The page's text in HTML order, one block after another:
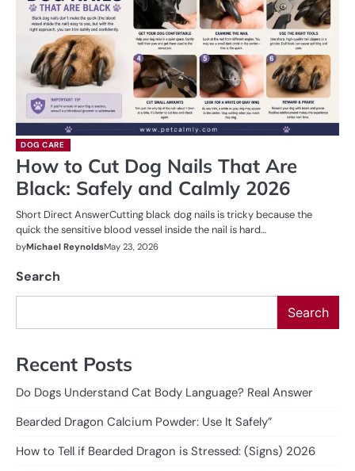
DOG CARE
How to Cut Dog Nails That Are
Black: Safely and Calmly 2026
Short Direct AnswerCutting black dog nails is tricky because the
quick the sensitive blood vessel inside the nail is hard…
byMichael ReynoldsMay 23, 2026
Search
Search
Recent Posts
Do Dogs Understand Cat Body Language? Real Answer
Bearded Dragon Calcium Powder: Use It Safely”
How to Tell if Bearded Dragon is Stressed: (Signs) 2026